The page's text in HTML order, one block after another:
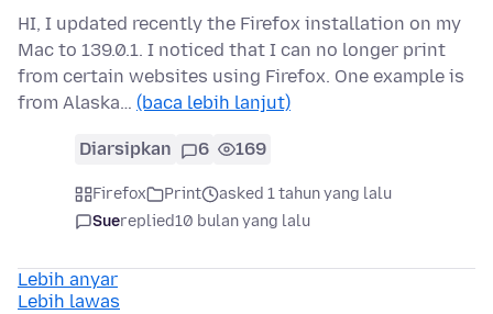
HI, I updated recently the Firefox installation on my
Mac to 139.0.1. I noticed that I can no longer print
from certain websites using Firefox. One example is
from Alaska… (baca lebih lanjut)
Diarsipkan 6 169
Firefox Print
asked 1 tahun yang lalu
Suereplied10 bulan yang lalu
Lebih anyar
Lebih lawas